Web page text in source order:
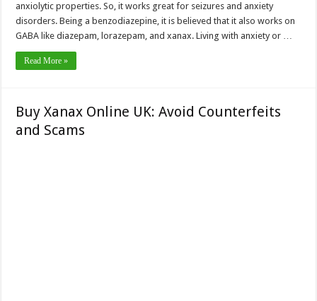
anxiolytic properties. So, it works great for seizures and anxiety
disorders. Being a benzodiazepine, it is believed that it also works on
GABA like diazepam, lorazepam, and xanax. Living with anxiety or …
Read More »
Buy Xanax Online UK: Avoid Counterfeits
and Scams